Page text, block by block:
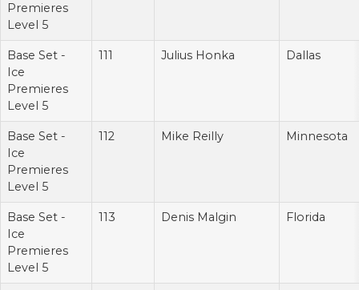
Premieres
Level 5
Base Set -
Ice
Premieres
Level 5
111 Julius Honka Dallas
Base Set -
Ice
Premieres
Level 5
112 Mike Reilly Minnesota
Base Set -
Ice
Premieres
Level 5
113 Denis Malgin Florida